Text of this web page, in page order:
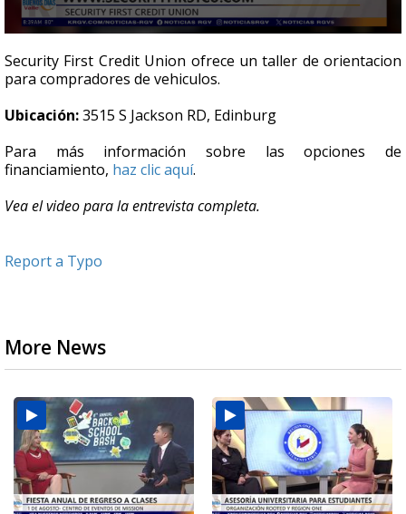
seconds
of
4
43
Security First Credit Union ofrece un taller de orientacion
para compradores de vehiculos.
Ubicación:3515 S Jackson RD, Edinburg
Para más información sobre las opciones de
financiamiento, haz clic aquí.
Vea el video para la entrevista completa.
Report a Typo
More News